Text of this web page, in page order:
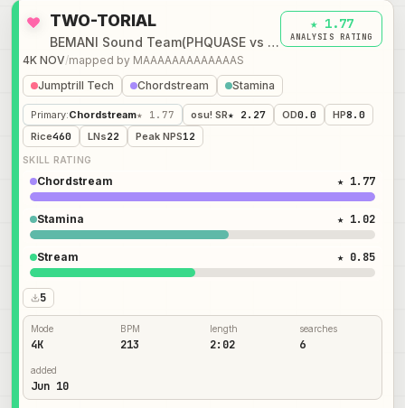
TWO-TORIAL
BEMANI Sound Team(PHQUASE vs DJ TOTTO)
4K NOV/mapped by MAAAAAAAAAAAAAS
★ 1.77
ANALYSIS RATING
Jumptrill Tech Chordstream Stamina
Primary:Chordstream★ 1.77 osu! SR★ 2.27 OD0.0 HP8.0
Rice460 LNs22 Peak NPS12
SKILL RATING
Chordstream ★ 1.77
Stamina ★ 1.02
Stream ★ 0.85
5
Mode
4K
BPM
213
length
2:02
searches
6
added
Jun 10